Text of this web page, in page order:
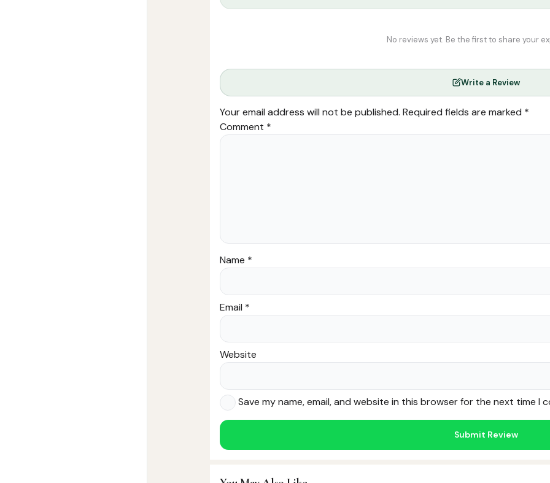
No reviews yet. Be the first to share your
Write a Review
Your email address will not be published. Required fields are marked *
Comment *
Name *
Email *
Website
Save my name, email, and website in this browser for the next time I